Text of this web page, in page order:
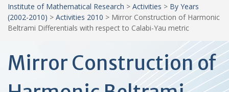
Institute of Mathematical Research > Activities > By Years
(2002-2010) > Activities 2010 > Mirror Construction of Harmonic
Beltrami Differentials with respect to Calabi-Yau metric
Mirror Construction of